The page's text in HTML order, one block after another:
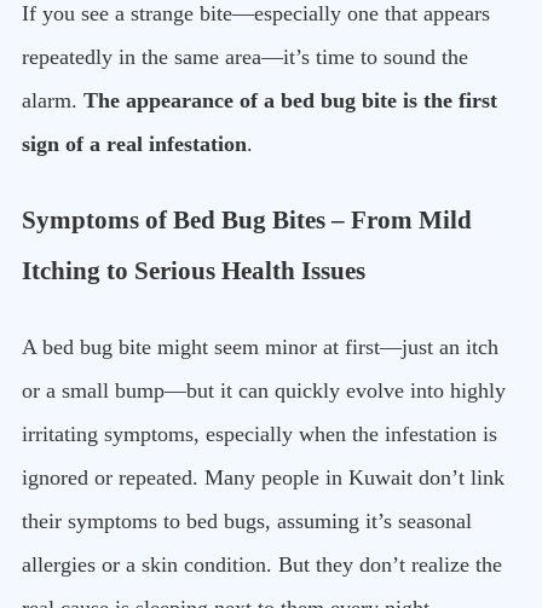
If you see a strange bite—especially one that appears
repeatedly in the same area—it’s time to sound the
alarm. The appearance of a bed bug bite is the first
sign of a real infestation.
Symptoms of Bed Bug Bites – From Mild
Itching to Serious Health Issues
A bed bug bite might seem minor at first—just an itch
or a small bump—but it can quickly evolve into highly
irritating symptoms, especially when the infestation is
ignored or repeated. Many people in Kuwait don’t link
their symptoms to bed bugs, assuming it’s seasonal
allergies or a skin condition. But they don’t realize the